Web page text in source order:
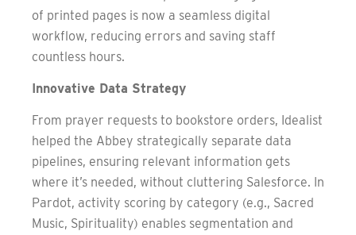
of printed pages is now a seamless digital
workflow, reducing errors and saving staff
countless hours.
Innovative Data Strategy
From prayer requests to bookstore orders, Idealist
helped the Abbey strategically separate data
pipelines, ensuring relevant information gets
where it’s needed, without cluttering Salesforce. In
Pardot, activity scoring by category (e.g., Sacred
Music, Spirituality) enables segmentation and